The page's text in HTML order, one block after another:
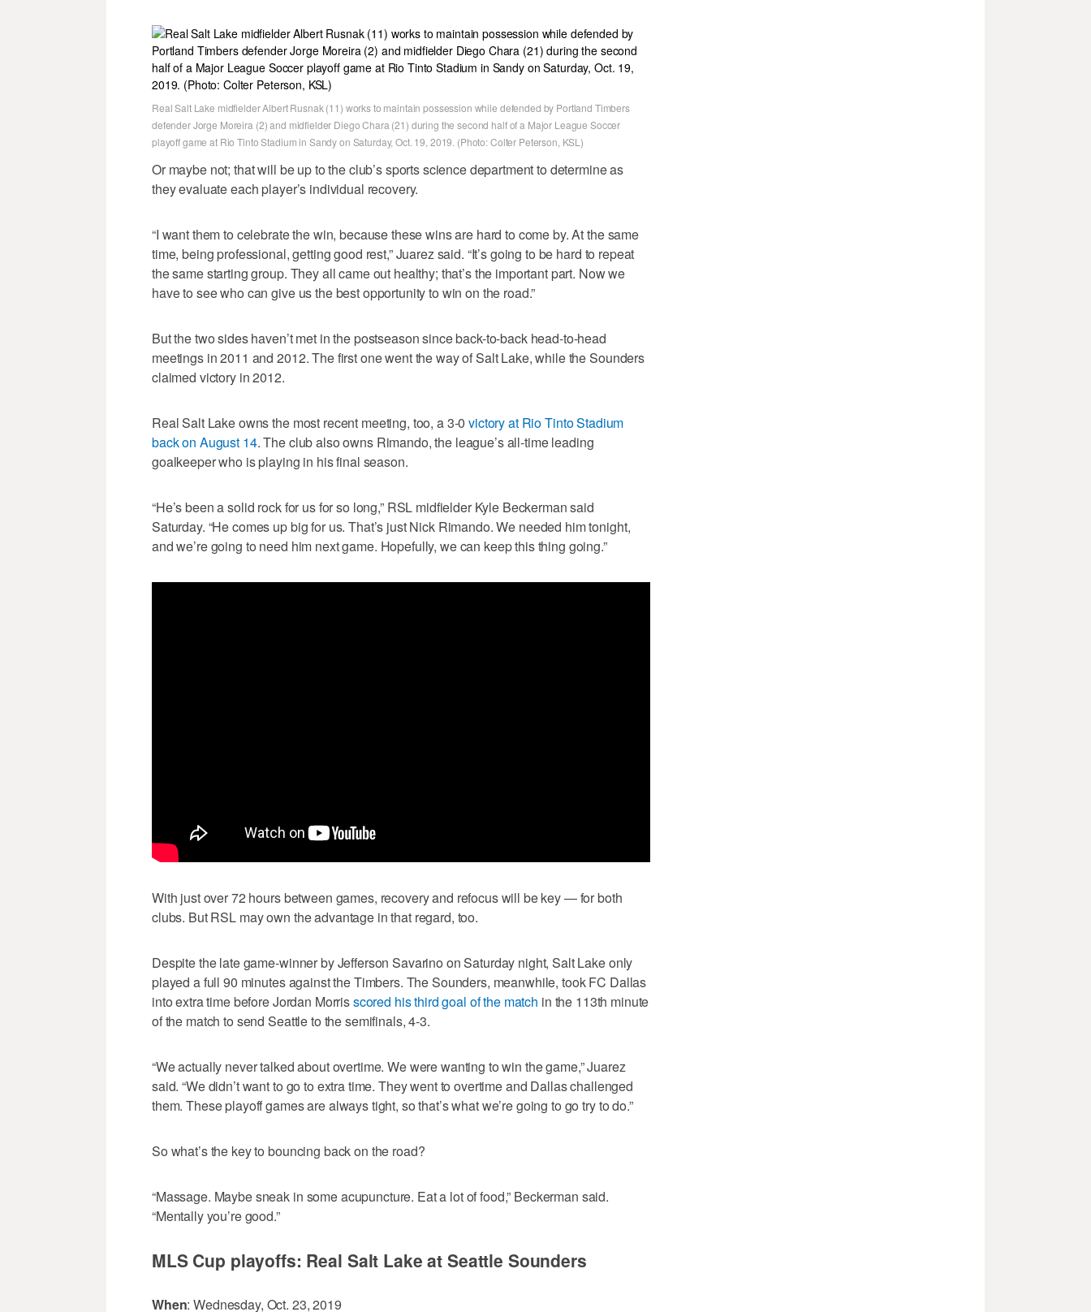
Real Salt Lake midfielder Albert Rusnak (11) works to maintain possession while defended by Portland Timbers
defender Jorge Moreira (2) and midfielder Diego Chara (21) during the second half of a Major League Soccer
playoff game at Rio Tinto Stadium in Sandy on Saturday, Oct. 19, 2019. (Photo: Colter Peterson, KSL)
Or maybe not; that will be up to the club’s sports science department to determine as
they evaluate each player’s individual recovery.
“I want them to celebrate the win, because these wins are hard to come by. At the same
time, being professional, getting good rest,” Juarez said. “It’s going to be hard to repeat
the same starting group. They all came out healthy; that’s the important part. Now we
have to see who can give us the best opportunity to win on the road.”
But the two sides haven’t met in the postseason since back-to-back head-to-head
meetings in 2011 and 2012. The first one went the way of Salt Lake, while the Sounders
claimed victory in 2012.
Real Salt Lake owns the most recent meeting, too, a 3-0victory at Rio Tinto Stadium
back on August 14. The club also owns Rimando, the league’s all-time leading
goalkeeper who is playing in his final season.
“He’s been a solid rock for us for so long,” RSL midfielder Kyle Beckerman said
Saturday. “He comes up big for us. That’s just Nick Rimando. We needed him tonight,
and we’re going to need him next game. Hopefully, we can keep this thing going.”
With just over 72 hours between games, recovery and refocus will be key — for both
clubs. But RSL may own the advantage in that regard, too.
Despite the late game-winner by Jefferson Savarino on Saturday night, Salt Lake only
played a full 90 minutes against the Timbers. The Sounders, meanwhile, took FC Dallas
into extra time before Jordan Morrisscored his third goal of the match in the 113th minute
of the match to send Seattle to the semifinals, 4-3.
“We actually never talked about overtime. We were wanting to win the game,” Juarez
said. “We didn’t want to go to extra time. They went to overtime and Dallas challenged
them. These playoff games are always tight, so that’s what we’re going to go try to do.”
So what’s the key to bouncing back on the road?
“Massage. Maybe sneak in some acupuncture. Eat a lot of food,” Beckerman said.
“Mentally you’re good.”
MLS Cup playoffs: Real Salt Lake at Seattle Sounders
When: Wednesday, Oct. 23, 2019